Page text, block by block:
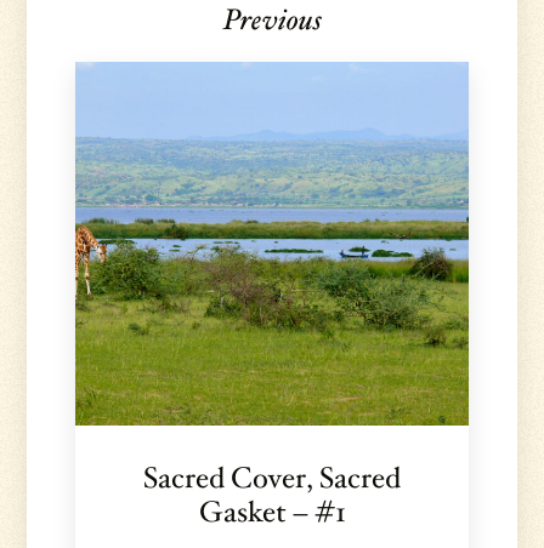
Previous
Sacred Cover, Sacred
Gasket – #1